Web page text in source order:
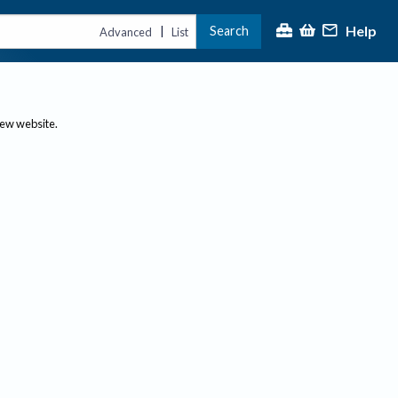
Advanced | List Search Help
website.